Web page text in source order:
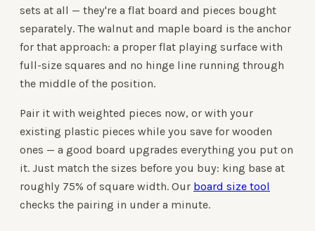
sets at all — they're a flat board and pieces bought
separately. The walnut and maple board is the anchor
for that approach: a proper flat playing surface with
full-size squares and no hinge line running through
the middle of the position.
Pair it with weighted pieces now, or with your
existing plastic pieces while you save for wooden
ones — a good board upgrades everything you put on
it. Just match the sizes before you buy: king base at
roughly 75% of square width. Our board size tool
checks the pairing in under a minute.